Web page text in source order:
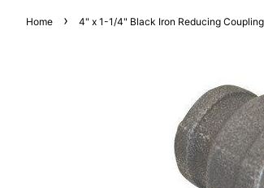
Home › 4" x 1-1/4" Black Iron Reducing Coupling